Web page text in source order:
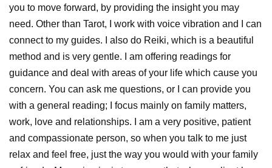
you to move forward, by providing the insight you may
need. Other than Tarot, I work with voice vibration and I can
connect to my guides. I also do Reiki, which is a beautiful
method and is very gentle. I am offering readings for
guidance and deal with areas of your life which cause you
concern. You can ask me questions, or I can provide you
with a general reading; I focus mainly on family matters,
work, love and relationships. I am a very positive, patient
and compassionate person, so when you talk to me just
relax and feel free, just the way you would with your family